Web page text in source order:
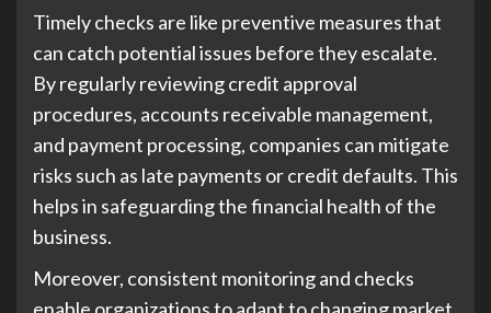
Timely checks are like preventive measures that
can catch potential issues before they escalate.
By regularly reviewing credit approval
procedures, accounts receivable management,
and payment processing, companies can mitigate
risks such as late payments or credit defaults. This
helps in safeguarding the financial health of the
business.
Moreover, consistent monitoring and checks